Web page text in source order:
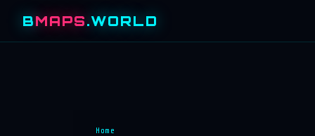
BMAPS.WORLD
Home